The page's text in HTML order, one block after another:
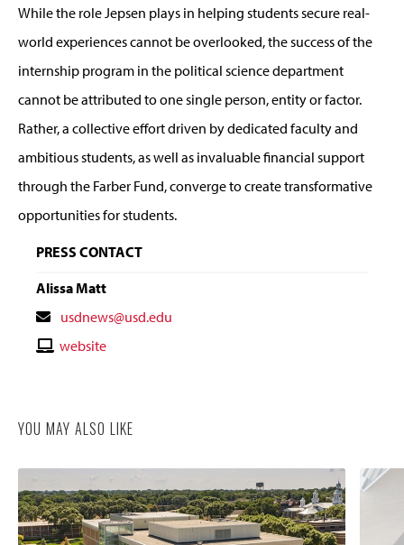
While the role Jepsen plays in helping students secure real-
world experiences cannot be overlooked, the success of the
internship program in the political science department
cannot be attributed to one single person, entity or factor.
Rather, a collective effort driven by dedicated faculty and
ambitious students, as well as invaluable financial support
through the Farber Fund, converge to create transformative
opportunities for students.
PRESS CONTACT
Alissa Matt
Contact
Email
usdnews@usd.edu
Contactwebsite
YOU MAY ALSO LIKE